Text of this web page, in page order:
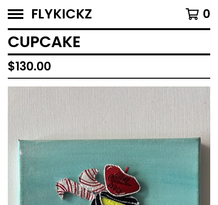
FLYKICKZ 0
CUPCAKE
$130.00